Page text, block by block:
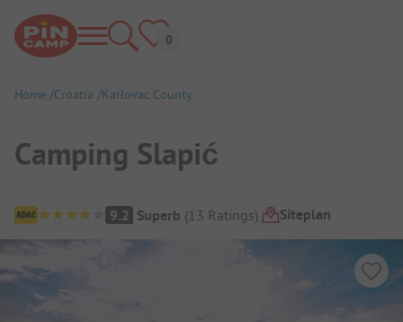
Home Croatia Karlovac County
Camping Slapić
Campsite Overview
9.2 Superb (13 Ratings) Siteplan